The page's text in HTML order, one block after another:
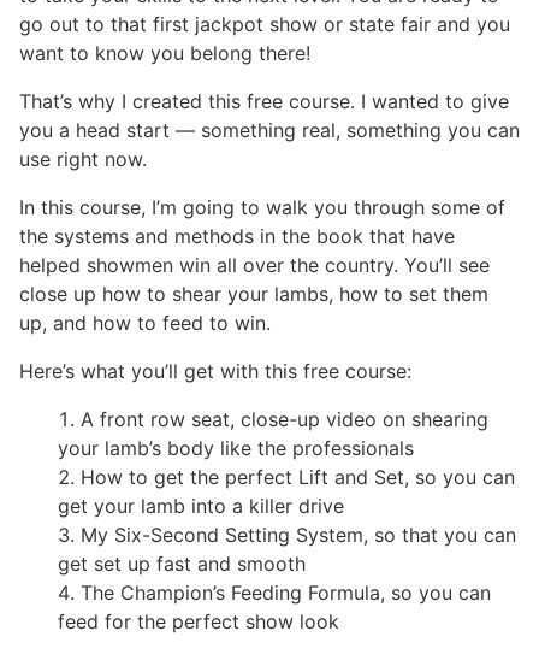
go out to that first jackpot show or state fair and you
want to know you belong there!
That’s why I created this free course. I wanted to give
you a head start — something real, something you can
use right now.
In this course, I’m going to walk you through some of
the systems and methods in the book that have
helped showmen win all over the country. You’ll see
close up how to shear your lambs, how to set them
up, and how to feed to win.
Here’s what you’ll get with this free course:
A front row seat, close-up video on shearing
your lamb’s body like the professionals
How to get the perfect Lift and Set, so you can
get your lamb into a killer drive
My Six-Second Setting System, so that you can
get set up fast and smooth
The Champion’s Feeding Formula, so you can
feed for the perfect show look